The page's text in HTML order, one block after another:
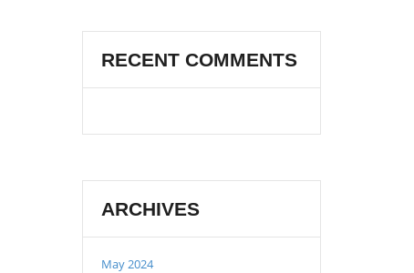
RECENT COMMENTS
ARCHIVES
May 2024